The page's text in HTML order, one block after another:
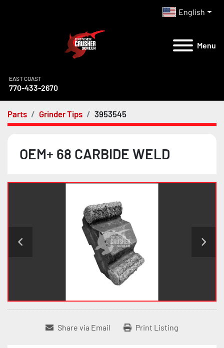
English
Menu
EAST COAST
770-433-2670
Parts Grinder Tips 3953545
OEM+ 68 CARBIDE WELD
Share via Email Print Listing